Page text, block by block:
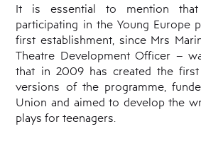
It is essential to mention that
participating in the Young Europe
first establishment, since Mrs
Theatre Development Officer –
that in 2009 has created the
versions of the programme,
Union and aimed to develop the
plays for teenagers.